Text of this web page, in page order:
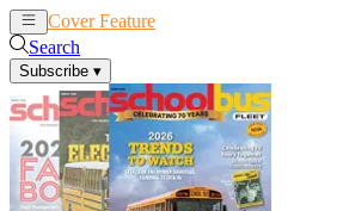
Cover Feature
Search
Subscribe ▾